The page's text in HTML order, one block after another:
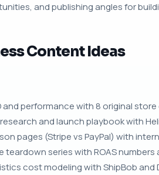
and publishing angles for
Content Ideas
and performance with 8 original
and launch playbook with
pages (Stripe vs PayPal) with
series with ROAS numbers
cost modeling with ShipBob and